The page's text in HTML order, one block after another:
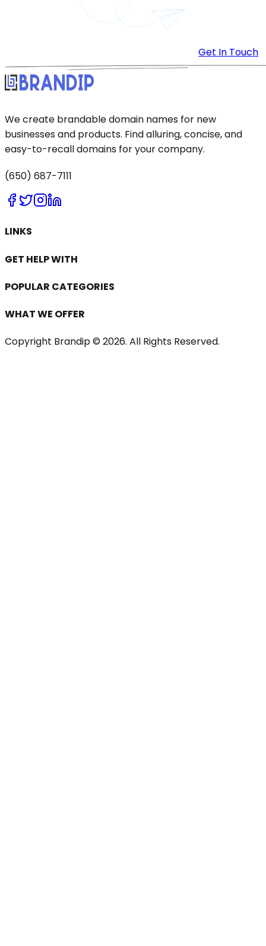
Get In Touch
We create brandable domain names for new
businesses and products. Find alluring, concise, and
easy-to-recall domains for your company.
(650) 687-7111
LINKS
GET HELP WITH
POPULAR CATEGORIES
WHAT WE OFFER
Copyright Brandip © 2026. All Rights Reserved.